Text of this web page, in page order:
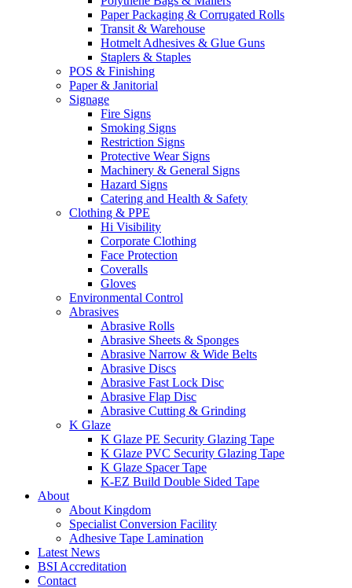
Paper Packaging & Corrugated Rolls
Transit & Warehouse
Hotmelt Adhesives & Glue Guns
Staplers & Staples
POS & Finishing
Paper & Janitorial
Signage
Fire Signs
Smoking Signs
Restriction Signs
Protective Wear Signs
Machinery & General Signs
Hazard Signs
Catering and Health & Safety
Clothing & PPE
Hi Visibility
Corporate Clothing
Face Protection
Coveralls
Gloves
Environmental Control
Abrasives
Abrasive Rolls
Abrasive Sheets & Sponges
Abrasive Narrow & Wide Belts
Abrasive Discs
Abrasive Fast Lock Disc
Abrasive Flap Disc
Abrasive Cutting & Grinding
K Glaze
K Glaze PE Security Glazing Tape
K Glaze PVC Security Glazing Tape
K Glaze Spacer Tape
K-EZ Build Double Sided Tape
About
About Kingdom
Specialist Conversion Facility
Adhesive Tape Lamination
Latest News
BSI Accreditation
Contact